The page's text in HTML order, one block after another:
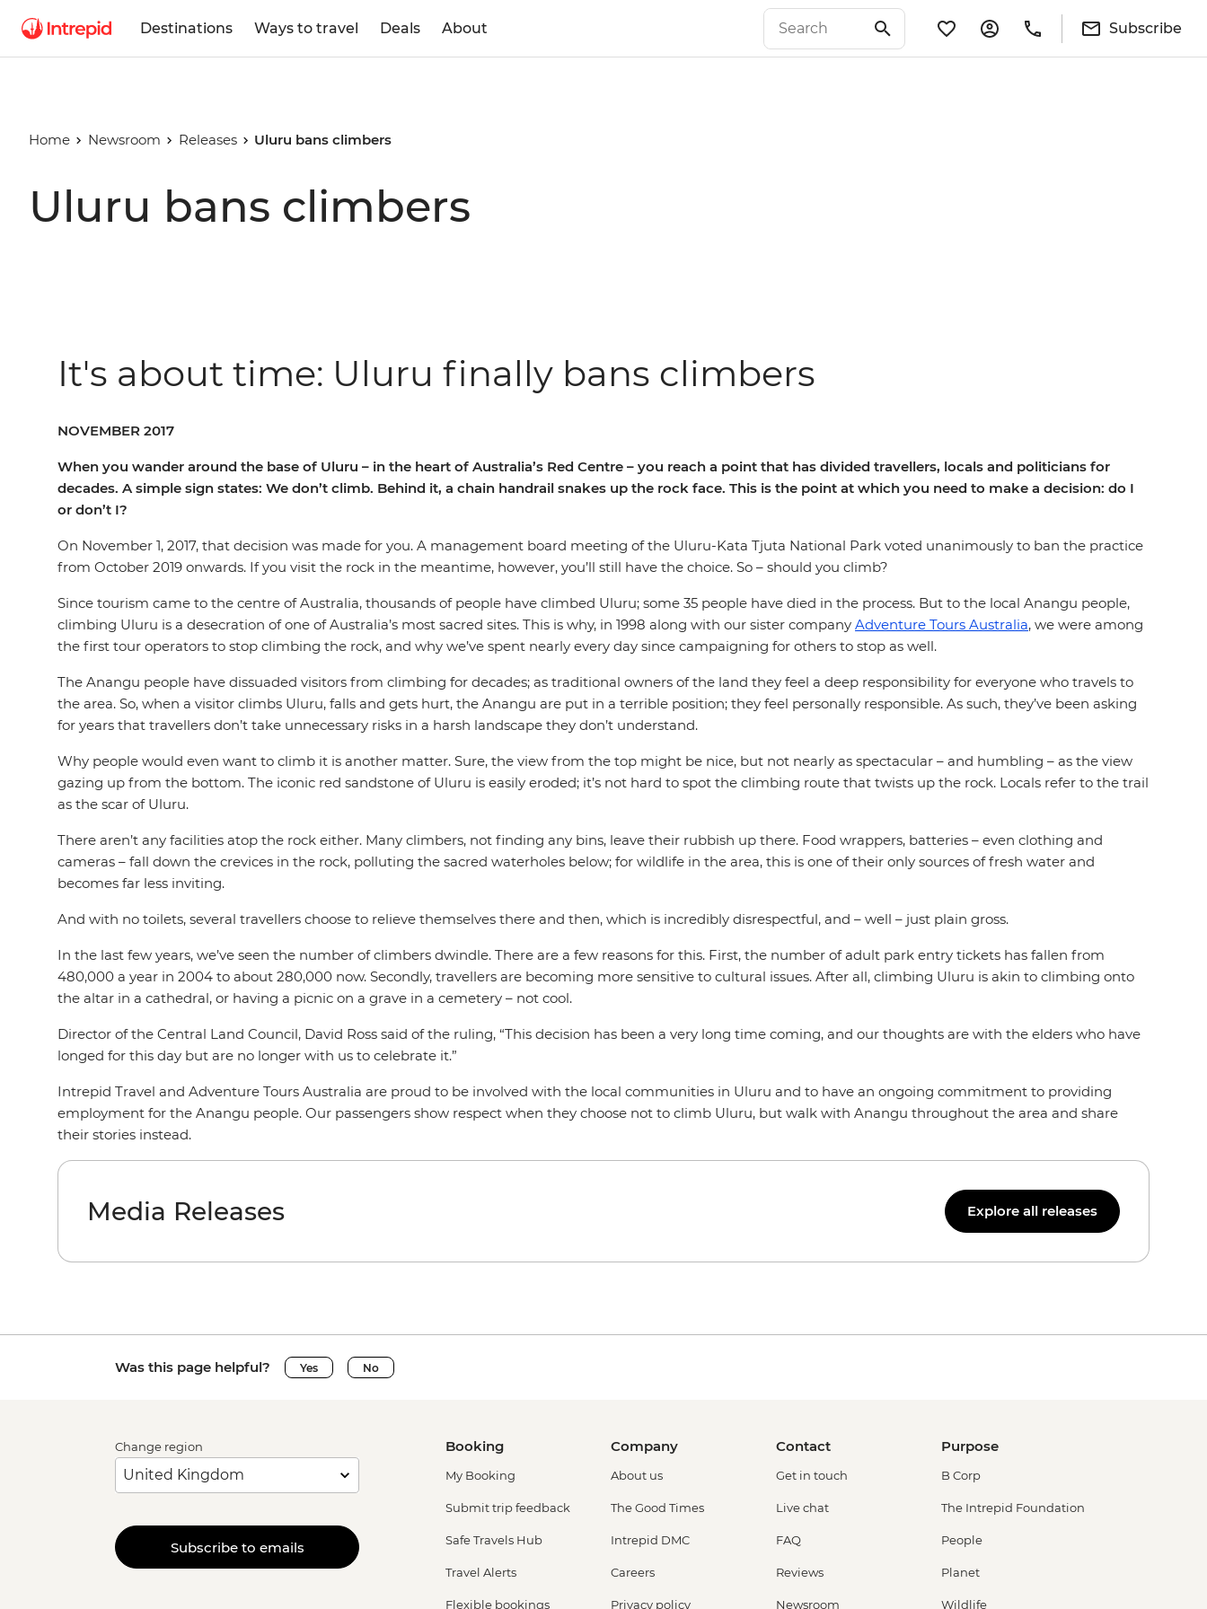
Destinations Ways to travel Deals About Subscribe
Home Newsroom Releases Uluru bans climbers
Uluru bans climbers
It's about time: Uluru finally bans climbers
NOVEMBER 2017
When you wander around the base of Uluru – in the heart of Australia’s Red Centre – you reach a point that has divided travellers, locals and politicians for
decades. A simple sign states: We don’t climb. Behind it, a chain handrail snakes up the rock face. This is the point at which you need to make a decision: do I
or don’t I?
On November 1, 2017, that decision was made for you. A management board meeting of the Uluru-Kata Tjuta National Park voted unanimously to ban the practice
from October 2019 onwards. If you visit the rock in the meantime, however, you’ll still have the choice. So – should you climb?
Since tourism came to the centre of Australia, thousands of people have climbed Uluru; some 35 people have died in the process. But to the local Anangu people,
climbing Uluru is a desecration of one of Australia’s most sacred sites. This is why, in 1998 along with our sister company Adventure Tours Australia, we were among
the first tour operators to stop climbing the rock, and why we’ve spent nearly every day since campaigning for others to stop as well.
The Anangu people have dissuaded visitors from climbing for decades; as traditional owners of the land they feel a deep responsibility for everyone who travels to
the area. So, when a visitor climbs Uluru, falls and gets hurt, the Anangu are put in a terrible position; they feel personally responsible. As such, they’ve been asking
for years that travellers don’t take unnecessary risks in a harsh landscape they don’t understand.
Why people would even want to climb it is another matter. Sure, the view from the top might be nice, but not nearly as spectacular – and humbling – as the view
gazing up from the bottom. The iconic red sandstone of Uluru is easily eroded; it’s not hard to spot the climbing route that twists up the rock. Locals refer to the trail
as the scar of Uluru.
There aren’t any facilities atop the rock either. Many climbers, not finding any bins, leave their rubbish up there. Food wrappers, batteries – even clothing and
cameras – fall down the crevices in the rock, polluting the sacred waterholes below; for wildlife in the area, this is one of their only sources of fresh water and
becomes far less inviting.
And with no toilets, several travellers choose to relieve themselves there and then, which is incredibly disrespectful, and – well – just plain gross.
In the last few years, we’ve seen the number of climbers dwindle. There are a few reasons for this. First, the number of adult park entry tickets has fallen from
480,000 a year in 2004 to about 280,000 now. Secondly, travellers are becoming more sensitive to cultural issues. After all, climbing Uluru is akin to climbing onto
the altar in a cathedral, or having a picnic on a grave in a cemetery – not cool.
Director of the Central Land Council, David Ross said of the ruling, “This decision has been a very long time coming, and our thoughts are with the elders who have
longed for this day but are no longer with us to celebrate it.”
Intrepid Travel and Adventure Tours Australia are proud to be involved with the local communities in Uluru and to have an ongoing commitment to providing
employment for the Anangu people. Our passengers show respect when they choose not to climb Uluru, but walk with Anangu throughout the area and share
their stories instead.
Media Releases Explore all releases
Was this page helpful? Yes No
Change region
Subscribe to emails
Booking
My Booking
Submit trip feedback
Safe Travels Hub
Travel Alerts
Flexible bookings
Company
About us
The Good Times
Intrepid DMC
Careers
Privacy policy
Contact
Get in touch
Live chat
FAQ
Reviews
Newsroom
Purpose
B Corp
The Intrepid Foundation
People
Planet
Wildlife